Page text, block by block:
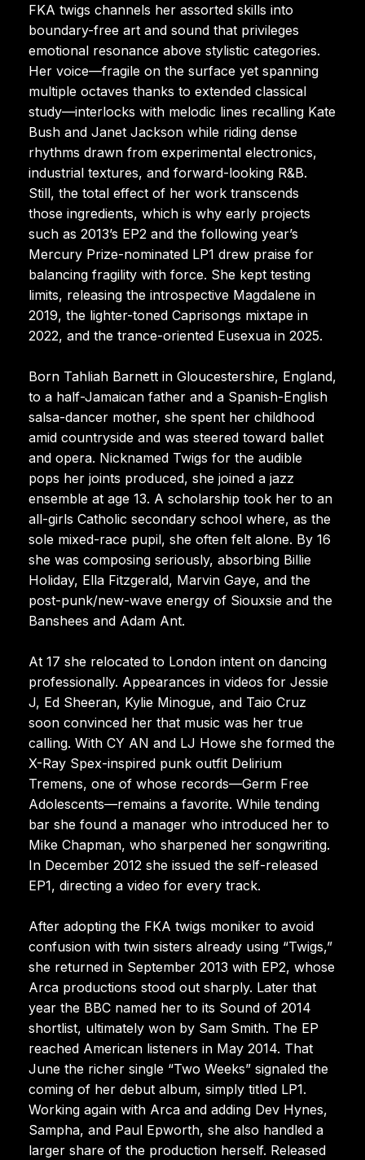
FKA twigs channels her assorted skills into
boundary-free art and sound that privileges
emotional resonance above stylistic categories.
Her voice—fragile on the surface yet spanning
multiple octaves thanks to extended classical
study—interlocks with melodic lines recalling Kate
Bush and Janet Jackson while riding dense
rhythms drawn from experimental electronics,
industrial textures, and forward-looking R&B.
Still, the total effect of her work transcends
those ingredients, which is why early projects
such as 2013’s EP2 and the following year’s
Mercury Prize-nominated LP1 drew praise for
balancing fragility with force. She kept testing
limits, releasing the introspective Magdalene in
2019, the lighter-toned Caprisongs mixtape in
2022, and the trance-oriented Eusexua in 2025.
Born Tahliah Barnett in Gloucestershire, England,
to a half-Jamaican father and a Spanish-English
salsa-dancer mother, she spent her childhood
amid countryside and was steered toward ballet
and opera. Nicknamed Twigs for the audible
pops her joints produced, she joined a jazz
ensemble at age 13. A scholarship took her to an
all-girls Catholic secondary school where, as the
sole mixed-race pupil, she often felt alone. By 16
she was composing seriously, absorbing Billie
Holiday, Ella Fitzgerald, Marvin Gaye, and the
post-punk/new-wave energy of Siouxsie and the
Banshees and Adam Ant.
At 17 she relocated to London intent on dancing
professionally. Appearances in videos for Jessie
J, Ed Sheeran, Kylie Minogue, and Taio Cruz
soon convinced her that music was her true
calling. With CY AN and LJ Howe she formed the
X-Ray Spex-inspired punk outfit Delirium
Tremens, one of whose records—Germ Free
Adolescents—remains a favorite. While tending
bar she found a manager who introduced her to
Mike Chapman, who sharpened her songwriting.
In December 2012 she issued the self-released
EP1, directing a video for every track.
After adopting the FKA twigs moniker to avoid
confusion with twin sisters already using “Twigs,”
she returned in September 2013 with EP2, whose
Arca productions stood out sharply. Later that
year the BBC named her to its Sound of 2014
shortlist, ultimately won by Sam Smith. The EP
reached American listeners in May 2014. That
June the richer single “Two Weeks” signaled the
coming of her debut album, simply titled LP1.
Working again with Arca and adding Dev Hynes,
Sampha, and Paul Epworth, she also handled a
larger share of the production herself. Released